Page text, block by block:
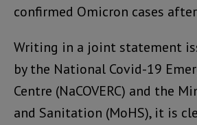
confirmed Omicron cases
Writing in a joint statement
by the National Covid-19
Centre (NaCOVERC) and the
and Sanitation (MoHS), it is